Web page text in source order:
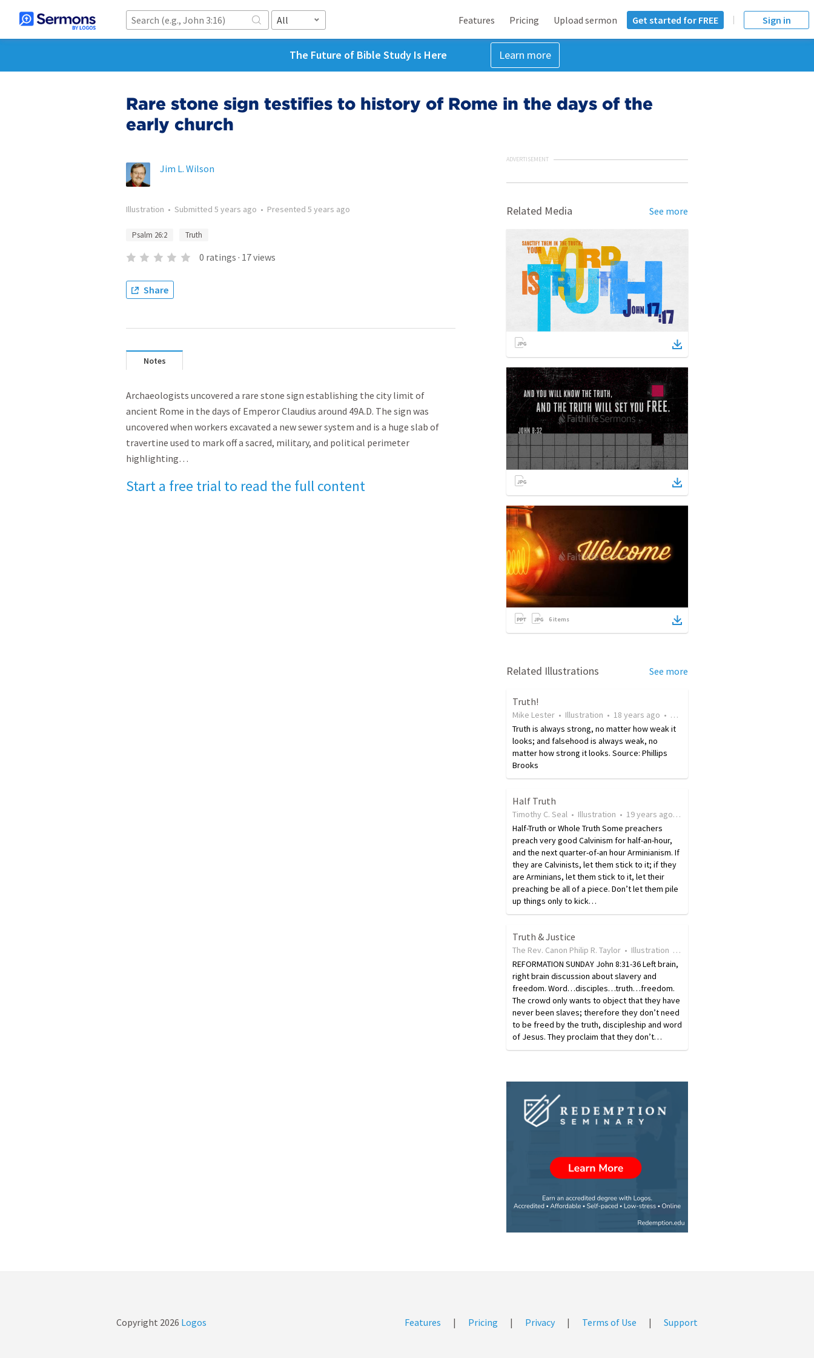
All Features Pricing Upload sermon Get started for FREE Sign in
The Future of Bible Study Is Here Learn more
Rare stone sign testifies to history of Rome in the days of the
early church
Jim L. Wilson
Illustration • Submitted 5 years ago • Presented 5 years ago
Psalm 26:2 Truth
0 ratings · 17views
Share
Notes
Archaeologists uncovered a rare stone sign establishing the city limit of
ancient Rome in the days of Emperor Claudius around 49A.D. The sign was
uncovered when workers excavated a new sewer system and is a huge slab of
travertine used to mark off a sacred, military, and political perimeter
highlighting…
Start a free trial to read the full content
ADVERTISEMENT
Related Media See more
6 items
Related Illustrations See more
Truth!
Mike Lester • Illustration • 18 years ago • 17
Truth is always strong, no matter how weak it
looks; and falsehood is always weak, no
matter how strong it looks. Source: Phillips
Brooks
Half Truth
Timothy C. Seal • Illustration • 19 years ago•
Half-Truth or Whole Truth Some preachers
preach very good Calvinism for half-an-hour,
and the next quarter-of-an hour Arminianism. If
they are Calvinists, let them stick to it; if they
are Arminians, let them stick to it, let their
preaching be all of a piece. Don’t let them pile
up things only to kick…
Truth & Justice
The Rev. Canon Philip R. Taylor • Illustration 19 years ago
REFORMATION SUNDAY John 8:31-36 Left brain,
right brain discussion about slavery and
freedom. Word…disciples…truth…freedom.
The crowd only wants to object that they have
never been slaves; therefore they don’t need
to be freed by the truth, discipleship and word
of Jesus. They proclaim that they don’t…
Copyright 2026 Logos Features | Pricing | Privacy | Terms of Use | Support